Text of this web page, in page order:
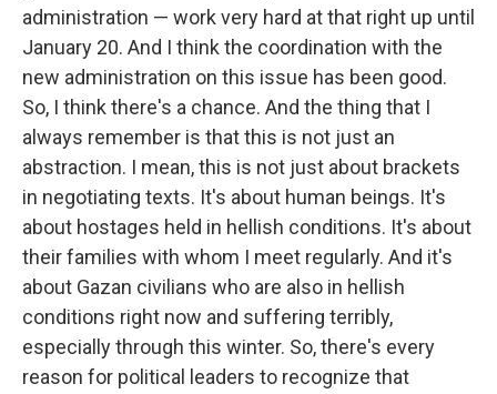
administration — work very hard at that right up until
January 20. And I think the coordination with the
new administration on this issue has been good.
So, I think there's a chance. And the thing that I
always remember is that this is not just an
abstraction. I mean, this is not just about brackets
in negotiating texts. It's about human beings. It's
about hostages held in hellish conditions. It's about
their families with whom I meet regularly. And it's
about Gazan civilians who are also in hellish
conditions right now and suffering terribly,
especially through this winter. So, there's every
reason for political leaders to recognize that